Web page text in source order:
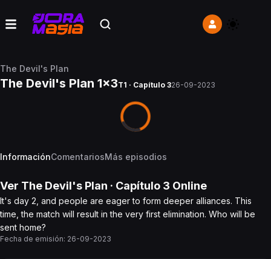
The Devil's Plan
The Devil's Plan 1x3T1 · Capítulo 326-09-2023
InformaciónComentariosMás episodios
Ver The Devil's Plan · Capítulo 3 Online
It's day 2, and people are eager to form deeper alliances. This
time, the match will result in the very first elimination. Who will be
sent home?
Fecha de emisión: 26-09-2023